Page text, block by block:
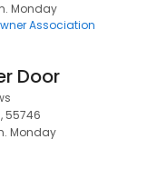
Monday
Association
Door
55746
Monday